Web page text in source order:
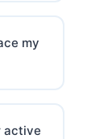
my
active